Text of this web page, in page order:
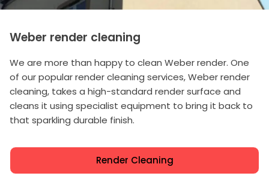
Weber render cleaning
We are more than happy to clean Weber render. One
of our popular render cleaning services, Weber render
cleaning, takes a high-standard render surface and
cleans it using specialist equipment to bring it back to
that sparkling durable finish.
Render Cleaning